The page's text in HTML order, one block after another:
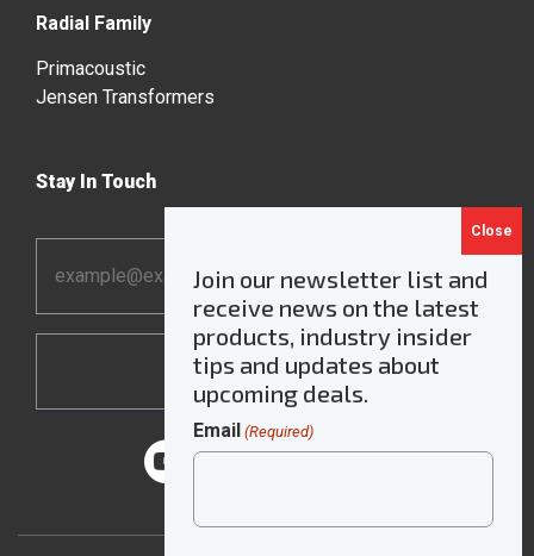
Radial Family
Primacoustic
Jensen Transformers
Stay In Touch
Address
Join our newsletter list and
receive news on the latest
products, industry insider
tips and updates about
upcoming deals.
Email (Required)